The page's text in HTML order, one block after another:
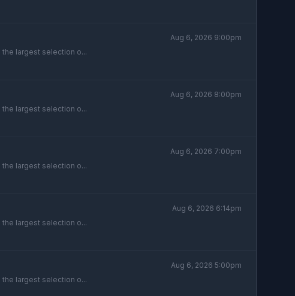
largest selection o...
Aug 6, 2026 9:00pm
largest selection o...
Aug 6, 2026 8:00pm
largest selection o...
Aug 6, 2026 7:00pm
largest selection o...
Aug 6, 2026 6:14pm
largest selection o...
Aug 6, 2026 5:00pm